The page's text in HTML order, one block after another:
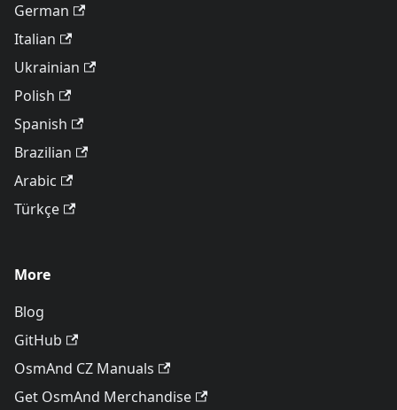
German
Italian
Ukrainian
Polish
Spanish
Brazilian
Arabic
Türkçe
More
Blog
GitHub
OsmAnd CZ Manuals
Get OsmAnd Merchandise